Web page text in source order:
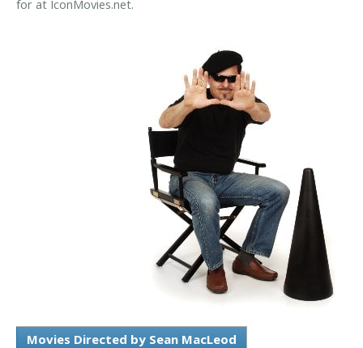
for at IconMovies.net.
Movies Directed by Sean MacLeod